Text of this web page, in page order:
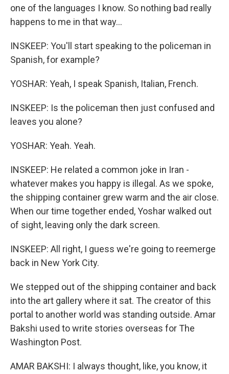
one of the languages I know. So nothing bad really
happens to me in that way...
INSKEEP: You'll start speaking to the policeman in
Spanish, for example?
YOSHAR: Yeah, I speak Spanish, Italian, French.
INSKEEP: Is the policeman then just confused and
leaves you alone?
YOSHAR: Yeah. Yeah.
INSKEEP: He related a common joke in Iran -
whatever makes you happy is illegal. As we spoke,
the shipping container grew warm and the air close.
When our time together ended, Yoshar walked out
of sight, leaving only the dark screen.
INSKEEP: All right, I guess we're going to reemerge
back in New York City.
We stepped out of the shipping container and back
into the art gallery where it sat. The creator of this
portal to another world was standing outside. Amar
Bakshi used to write stories overseas for The
Washington Post.
AMAR BAKSHI: I always thought, like, you know, it